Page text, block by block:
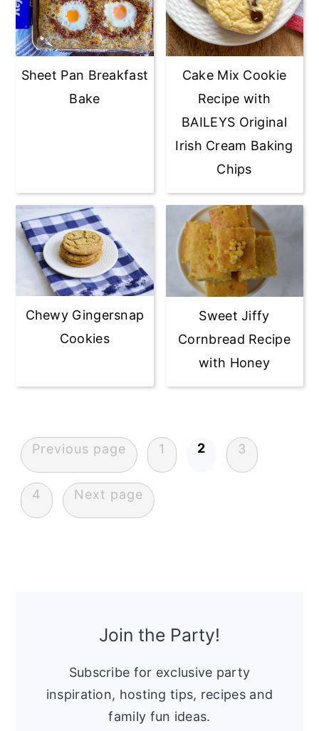
Sheet Pan Breakfast
Bake
Cake Mix Cookie
Recipe with
BAILEYS Original
Irish Cream Baking
Chips
Chewy Gingersnap
Cookies
Sweet Jiffy
Cornbread Recipe
with Honey
navigation
Previous page 1 2 3
4 Next page
Join the Party!
Subscribe for exclusive party
inspiration, hosting tips, recipes and
family fun ideas.